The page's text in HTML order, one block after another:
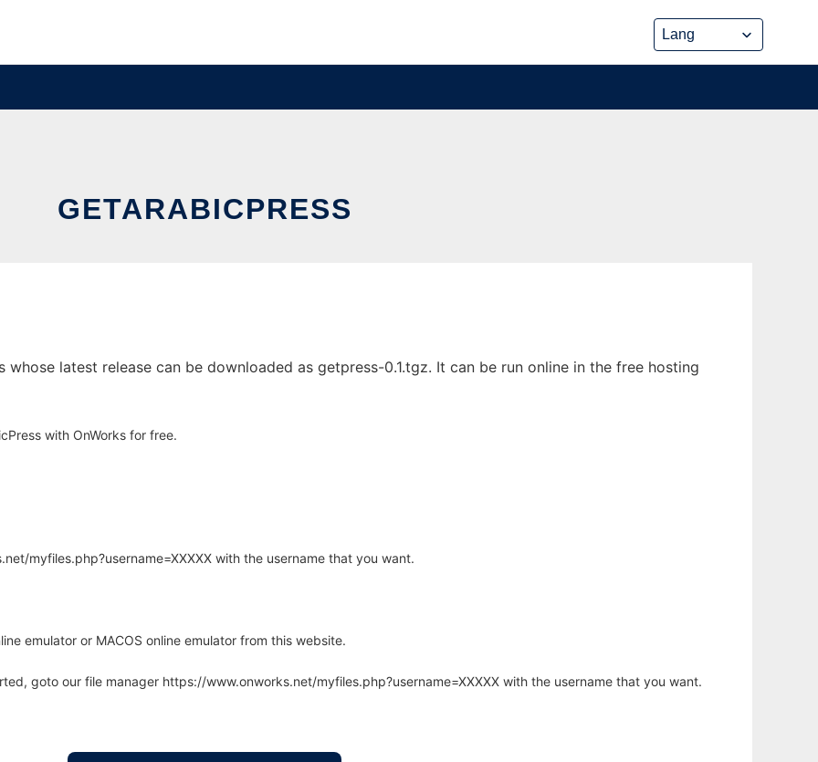
GETARABICPRESS
whose latest release can be downloaded as getpress-0.1.tgz. It can be run online in the free hosting
with OnWorks for free.
myfiles.php?username=XXXXX with the username that you want.
emulator or MACOS online emulator from this website.
goto our file manager https://www.onworks.net/myfiles.php?username=XXXXX with the username that you want.